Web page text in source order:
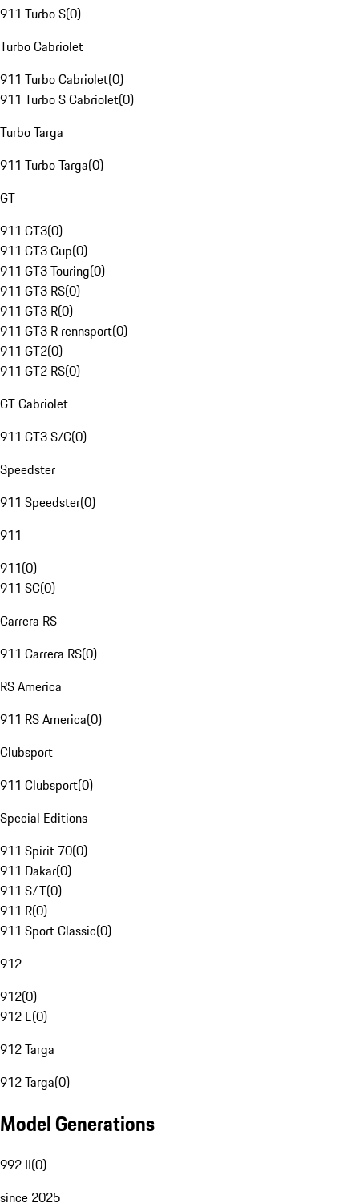
911 Turbo S(0)
Turbo Cabriolet
911 Turbo Cabriolet(0)
911 Turbo S Cabriolet(0)
Turbo Targa
911 Turbo Targa(0)
GT
911 GT3(0)
911 GT3 Cup(0)
911 GT3 Touring(0)
911 GT3 RS(0)
911 GT3 R(0)
911 GT3 R rennsport(0)
911 GT2(0)
911 GT2 RS(0)
GT Cabriolet
911 GT3 S/C(0)
Speedster
911 Speedster(0)
911
911(0)
911 SC(0)
Carrera RS
911 Carrera RS(0)
RS America
911 RS America(0)
Clubsport
911 Clubsport(0)
Special Editions
911 Spirit 70(0)
911 Dakar(0)
911 S/T(0)
911 R(0)
911 Sport Classic(0)
912
912(0)
912 E(0)
912 Targa
912 Targa(0)
Model Generations
992 II(0)
since 2025